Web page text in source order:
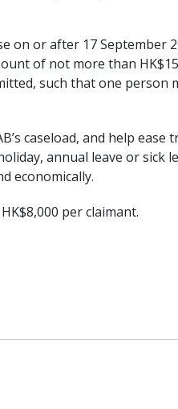
on or after 17 September
of not more than
such that one person
caseload, and help ease
annual leave or sick
economically.
per claimant.